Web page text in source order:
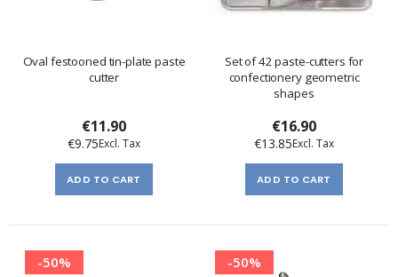
Oval festooned tin-plate paste
cutter
€11.90
€9.75
ADD TO CART
Set of 42 paste-cutters for
confectionery geometric
shapes
€16.90
€13.85
ADD TO CART
-50% -50%